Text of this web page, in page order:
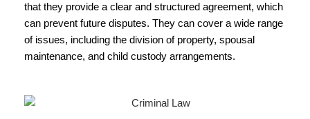
that they provide a clear and structured agreement, which
can prevent future disputes. They can cover a wide range
of issues, including the division of property, spousal
maintenance, and child custody arrangements.